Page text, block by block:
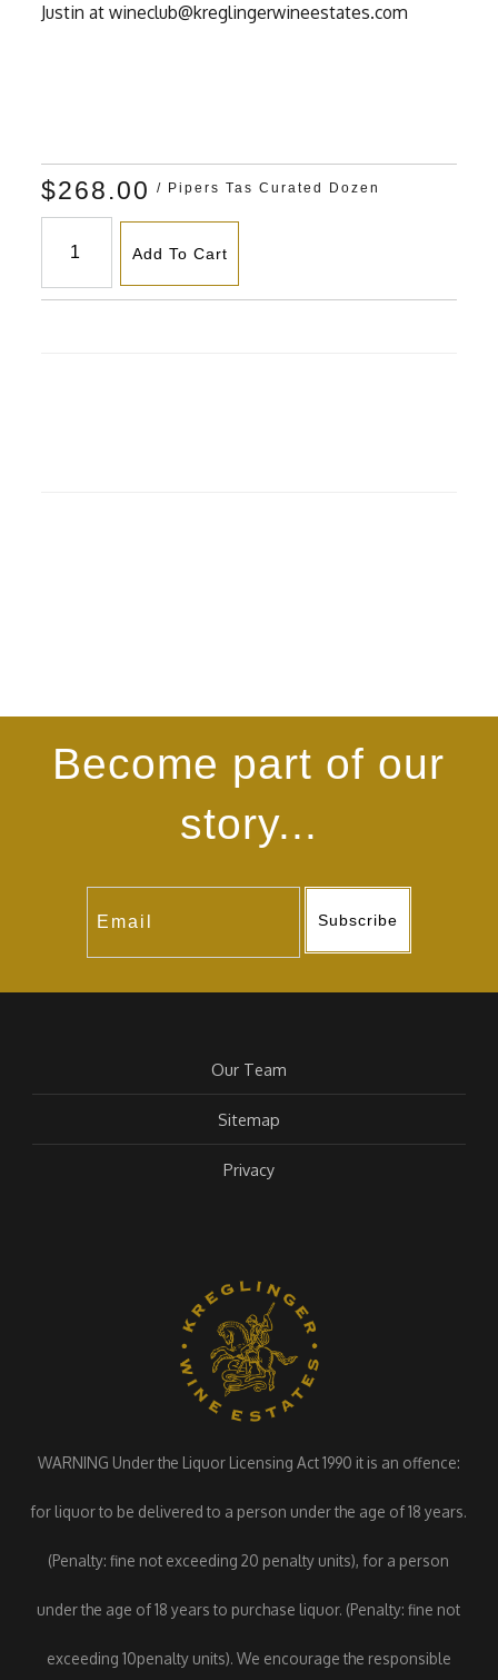
Justin at wineclub@kreglingerwineestates.com
$268.00 / Pipers Tas Curated Dozen
Add To Cart
Become part of our
story...
Subscribe
Our Team
Sitemap
Privacy
WARNING Under the Liquor Licensing Act 1990 it is an offence:
for liquor to be delivered to a person under the age of 18 years.
(Penalty: fine not exceeding 20 penalty units), for a person
under the age of 18 years to purchase liquor. (Penalty: fine not
exceeding 10penalty units). We encourage the responsible